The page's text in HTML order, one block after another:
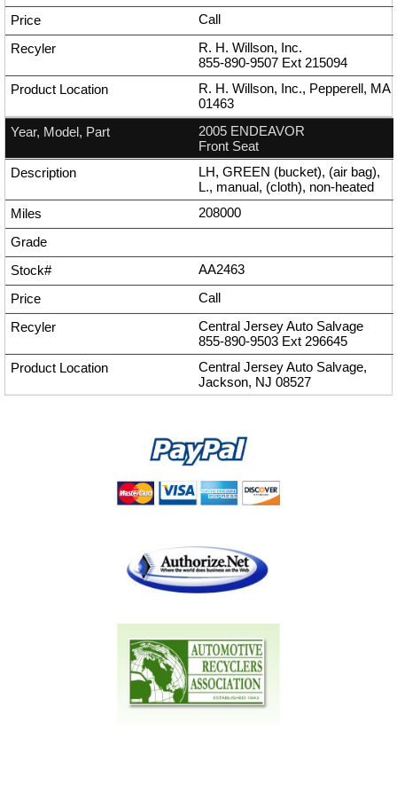
Call
R. H. Willson, Inc.
855-890-9507 Ext 215094
R. H. Willson, Inc., Pepperell, MA
01463
2005 ENDEAVOR
Front Seat
LH, GREEN (bucket), (air bag),
L., manual, (cloth), non-heated
208000
AA2463
Call
Central Jersey Auto Salvage
855-890-9503 Ext 296645
Central Jersey Auto Salvage,
Jackson, NJ 08527